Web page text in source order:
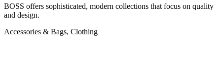
BOSS offers sophisticated, modern collections that focus on quality
and design.
Accessories & Bags, Clothing